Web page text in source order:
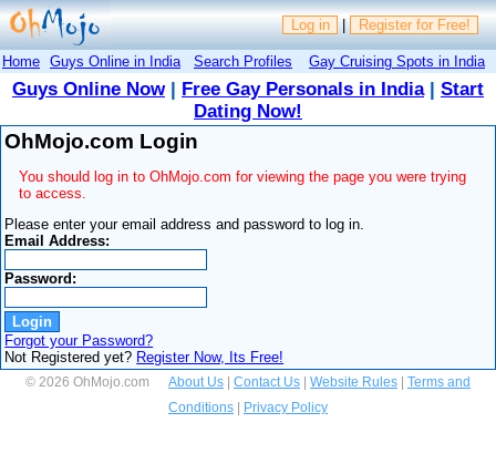
Log in | Register for Free!
Home Guys Online in India Search Profiles Gay Cruising Spots in India
Guys Online Now| Free Gay Personals in India| Start
Dating Now!
OhMojo.com Login
You should log in to OhMojo.com for viewing the page you were trying
to access.
Please enter your email address and password to log in.
Email Address:
Password:
Forgot your Password?
Not Registered yet? Register Now, Its Free!
© 2026 OhMojo.com About Us Contact Us Website Rules
Terms and
Conditions
Privacy Policy